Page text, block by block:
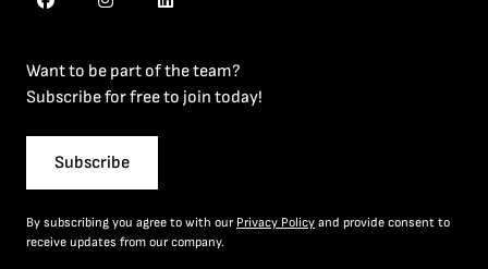
Want to be part of the team?
Subscribe for free to join today!
Subscribe
By subscribing you agree to with our Privacy Policy and provide consent to
receive updates from our company.